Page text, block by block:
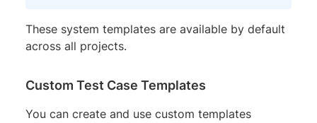
These system templates are available by default
across all projects.
Custom Test Case Templates
You can create and use custom templates